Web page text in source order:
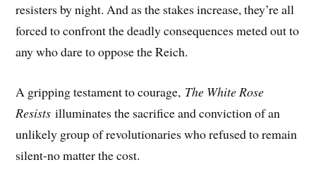
resisters by night. And as the stakes increase, they’re all
forced to confront the deadly consequences meted out to
any who dare to oppose the Reich.
A gripping testament to courage, The White Rose
Resists illuminates the sacrifice and conviction of an
unlikely group of revolutionaries who refused to remain
silent-no matter the cost.